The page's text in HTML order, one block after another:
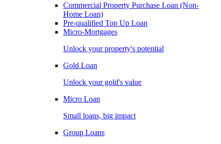
Commercial Property Purchase Loan (Non-
Home Loan)
Pre-qualified Top Up Loan
Micro-Mortgages
Unlock your property's potential
Gold Loan
Unlock your gold's value
Micro Loan
Small loans, big impact
Group Loans